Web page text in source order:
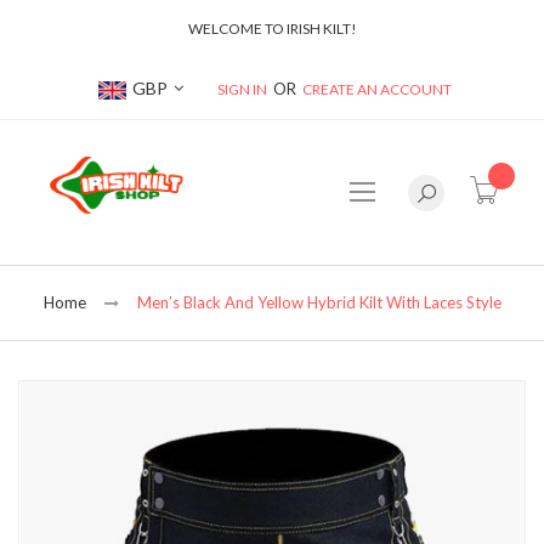
WELCOME TO IRISH KILT!
Currency
GBP SIGN IN CREATE AN ACCOUNT
Home Men’s Black And Yellow Hybrid Kilt With Laces Style